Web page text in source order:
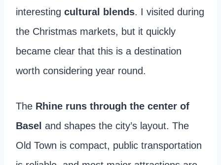
interesting cultural blends. I visited during
the Christmas markets, but it quickly
became clear that this is a destination
worth considering year round.
The Rhine runs through the center of
Basel and shapes the city’s layout. The
Old Town is compact, public transportation